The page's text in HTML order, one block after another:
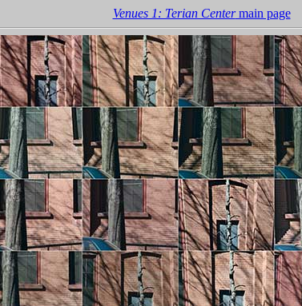
Venues 1: Terian Centermain page